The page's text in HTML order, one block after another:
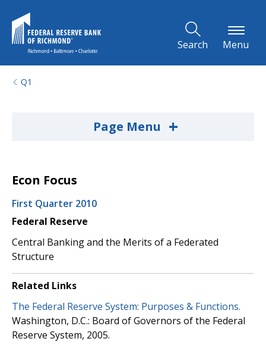
Search Menu
Q1
Page Menu +
Econ Focus
First Quarter 2010
Federal Reserve
Central Banking and the Merits of a Federated
Structure
Related Links
The Federal Reserve System: Purposes & Functions.
Washington, D.C.: Board of Governors of the Federal
Reserve System, 2005.